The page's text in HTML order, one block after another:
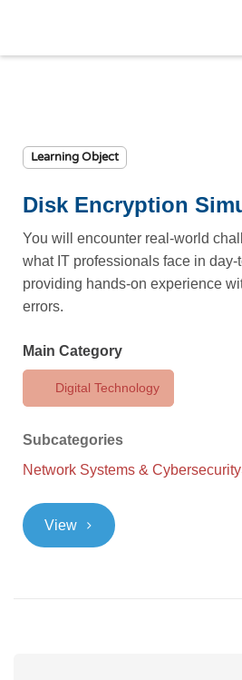
Learning Object
Disk Encryption
You will encounter real-world
what IT professionals face in day-
providing hands-on experience
errors.
Main Category
Digital Technology
Subcategories
Network Systems & Cybersecurity
View >